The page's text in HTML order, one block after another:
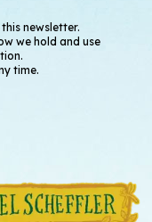
newsletter.
we hold and use
time.